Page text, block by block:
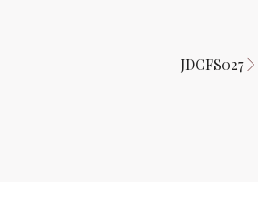
JDCFS027